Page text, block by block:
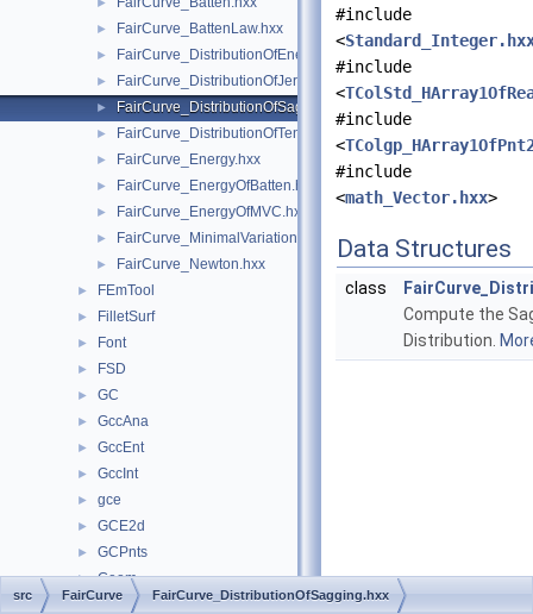
► FairCurve_BattenLaw.hxx
► FairCurve_DistributionOfEnergy.hxx
► FairCurve_DistributionOfJerk.hxx
► FairCurve_DistributionOfSagging.hxx
► FairCurve_DistributionOfTension.hxx
► FairCurve_Energy.hxx
► FairCurve_EnergyOfBatten.hxx
► FairCurve_EnergyOfMVC.hxx
► FairCurve_MinimalVariation.hxx
► FairCurve_Newton.hxx
► FEmTool
► FilletSurf
► Font
► FSD
► GC
► GccAna
► GccEnt
► GccInt
► gce
► GCE2d
► GCPnts
► Geom
► Geom2d
#include
<
#include
<
#include
<
#include
<math_Vector.hxx>
Data Structures
class
Compute the
Distribution.
src FairCurve FairCurve_DistributionOfSagging.hxx